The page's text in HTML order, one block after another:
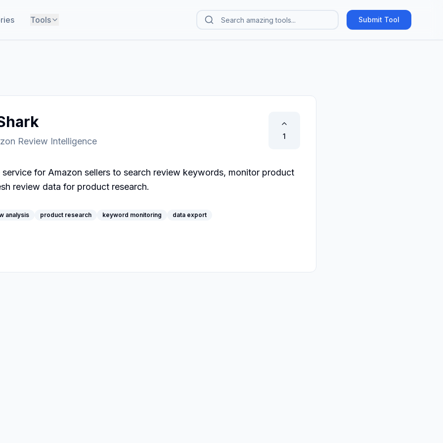
Tools Submit Tool
Review Intelligence 1
service for Amazon sellers to search review keywords, monitor product
review data for product research.
analysis product research keyword monitoring data export